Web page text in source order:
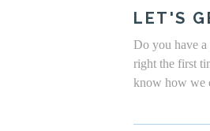
LET'S
Do you have
right the first
know how we